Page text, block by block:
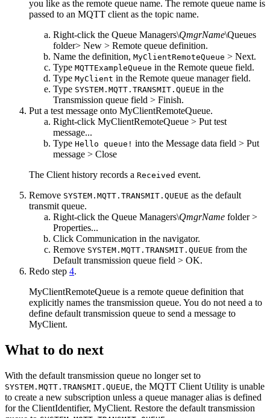
you like as the remote queue name. The remote queue name is
passed to an MQTT client as the topic name.
Right-click the Queue Managers\QmgrName\Queues
folder> New > Remote queue definition.
Name the definition, MyClientRemoteQueue > Next.
Type MQTTExampleQueue in the Remote queue field.
Type MyClient in the Remote queue managerfield.
Type SYSTEM.MQTT.TRANSMIT.QUEUE in the
Transmission queue field > Finish.
Put a test message onto MyClientRemoteQueue.
Right-click MyClientRemoteQueue > Put test
message...
Type Hello queue! into the Message data field > Put
message > Close
The Client history records a Received event.
Remove SYSTEM.MQTT.TRANSMIT.QUEUE as the default
transmit queue.
Right-click the Queue Managers\QmgrName folder>
Properties...
Click Communication in the navigator.
Remove SYSTEM.MQTT.TRANSMIT.QUEUE from the
Default transmission queue field > OK.
Redo step 4.
MyClientRemoteQueue is a remote queue definition that
explicitly names the transmission queue. You do not need a to
define default transmission queue to send a message to
MyClient.
What to do next
With the default transmission queue no longer set to
SYSTEM.MQTT.TRANSMIT.QUEUE, the MQTT Client Utility is unable
to create a new subscription unless a queue manager alias is defined
for the ClientIdentifier, MyClient. Restore the default transmission